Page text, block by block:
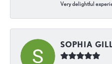
Very delightful
SOPHIA